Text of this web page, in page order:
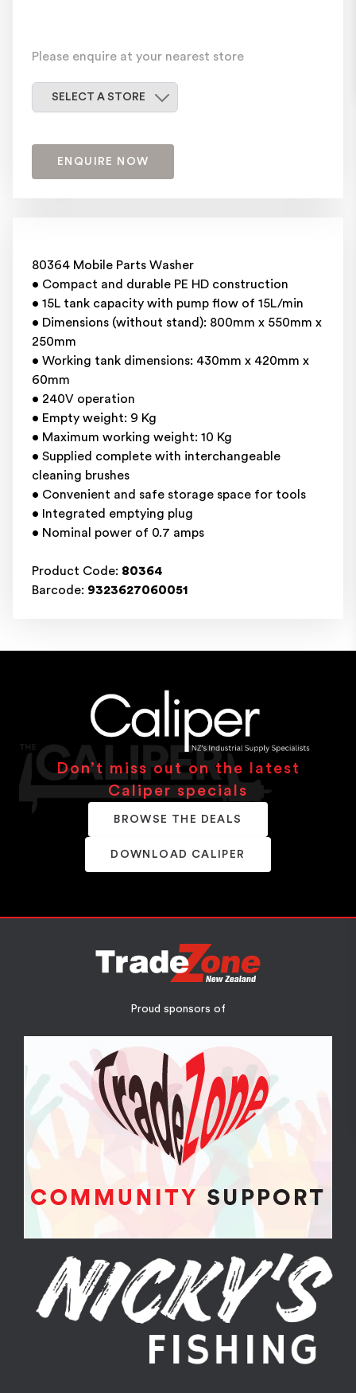
Please enquire at your nearest store
SELECT A STORE
ENQUIRE NOW
80364 Mobile Parts Washer
• Compact and durable PE HD construction
• 15L tank capacity with pump flow of 15L/min
• Dimensions (without stand): 800mm x 550mm x
250mm
• Working tank dimensions: 430mm x 420mm x
60mm
• 240V operation
• Empty weight: 9 Kg
• Maximum working weight: 10 Kg
• Supplied complete with interchangeable
cleaning brushes
• Convenient and safe storage space for tools
• Integrated emptying plug
• Nominal power of 0.7 amps
Product Code: 80364
Barcode: 9323627060051
Don’t miss out on the latest
Caliper specials
BROWSE THE DEALS
DOWNLOAD CALIPER
Proud sponsors of